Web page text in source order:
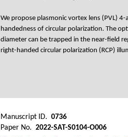
We propose plasmonic vortex lens (PVL)
handedness of circular polarization. The
diameter can be trapped in the near-field
right-handed circular polarization (RCP)
Manuscript ID. 0736
Paper No. 2022-SAT-S0104-O006